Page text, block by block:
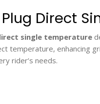
Direct
single temperature
temperature, enhancing
rider’s needs.